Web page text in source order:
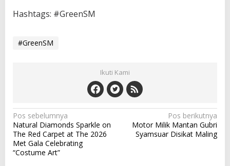
Hashtags: #GreenSM
#GreenSM
Ikuti Kami
N
a
v
Pos sebelumnya
Natural Diamonds Sparkle on
The Red Carpet at The 2026
Met Gala Celebrating
“Costume Art”
Pos berikutnya
Motor Milik Mantan Gubri
Syamsuar Disikat Maling